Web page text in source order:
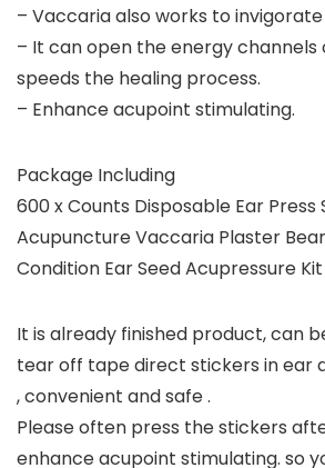
– Vaccaria also works to
– It can open the energy
speeds the healing process.
– Enhance acupoint stimulating.
Package Including
600 x Counts Disposable Ear Press
Acupuncture Vaccaria Plaster
Condition Ear Seed Acupressure
It is already finished product, can
tear off tape direct stickers in ear
, convenient and safe .
Please often press the stickers
enhance acupoint stimulating. so